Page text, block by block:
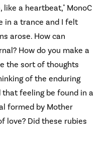
like a heartbeat," MonoC
in a trance and I felt
arose. How can
How do you make a
the sort of thoughts
of the enduring
that feeling be found in a
formed by Mother
love? Did these rubies